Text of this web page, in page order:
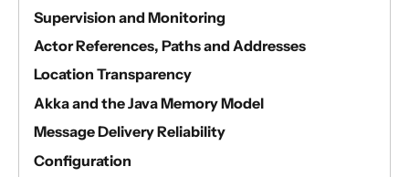
Supervision and Monitoring
Actor References, Paths and Addresses
Location Transparency
Akka and the Java Memory Model
Message Delivery Reliability
Configuration